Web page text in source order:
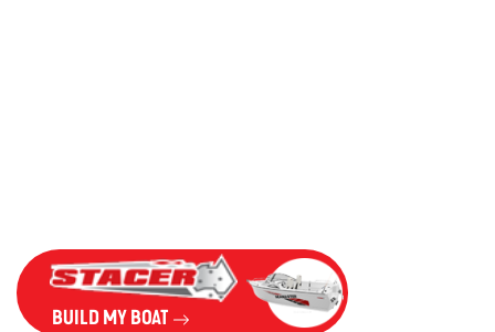
BUILD MY BOAT